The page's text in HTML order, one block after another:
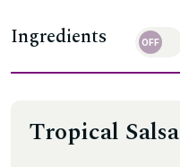
Ingredients
Tropical Salsa